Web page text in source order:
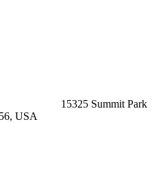
15325 Summit Park
USA